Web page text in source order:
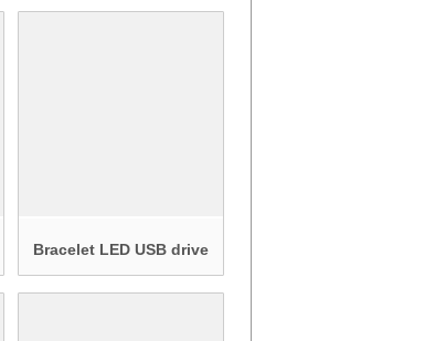
Bracelet LED USB drive